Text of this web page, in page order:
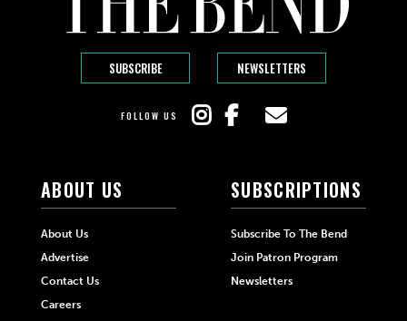
SUBSCRIBE NEWSLETTERS
FOLLOW US
ABOUT US
About Us
Advertise
Contact Us
Careers
SUBSCRIPTIONS
Subscribe To The Bend
Join Patron Program
Newsletters